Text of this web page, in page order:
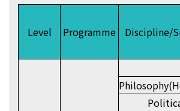
Level Programme Discipline/